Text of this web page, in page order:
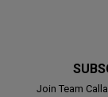
Join Team